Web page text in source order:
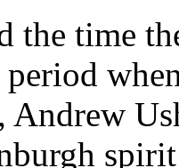
the time
period
Andrew